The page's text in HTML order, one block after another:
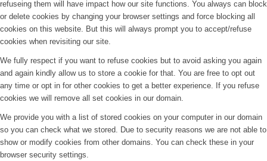
refuseing them will have impact how our site functions. You always can block
or delete cookies by changing your browser settings and force blocking all
cookies on this website. But this will always prompt you to accept/refuse
cookies when revisiting our site.
We fully respect if you want to refuse cookies but to avoid asking you again
and again kindly allow us to store a cookie for that. You are free to opt out
any time or opt in for other cookies to get a better experience. If you refuse
cookies we will remove all set cookies in our domain.
We provide you with a list of stored cookies on your computer in our domain
so you can check what we stored. Due to security reasons we are not able to
show or modify cookies from other domains. You can check these in your
browser security settings.